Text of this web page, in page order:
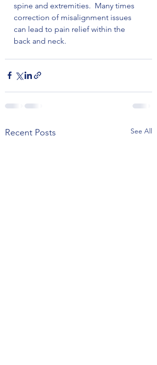
spine and extremities.  Many times
correction of misalignment issues
can lead to pain relief within the
back and neck.
Recent Posts See All